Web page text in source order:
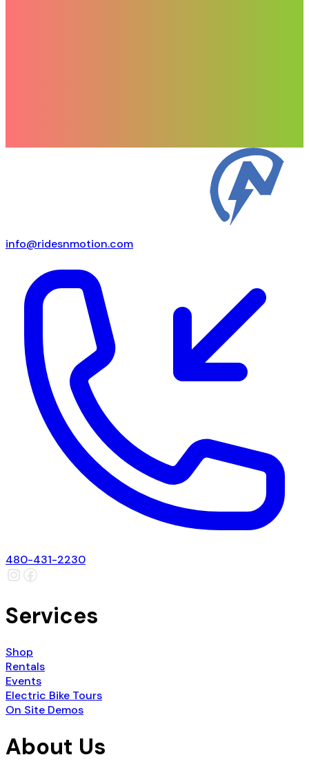
info@ridesnmotion.com
480-431-2230
Services
Shop
Rentals
Events
Electric Bike Tours
On Site Demos
About Us